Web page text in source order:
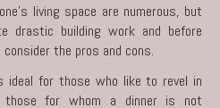
living space are numerous, but
drastic building work and before
the pros and cons.
ideal for those who like to revel in
for whom a dinner is not